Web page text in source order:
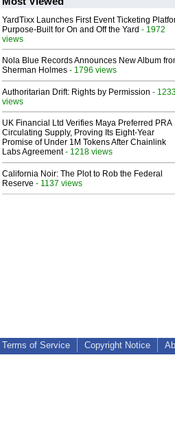
YardTixx Launches First Event Ticketing
Purpose-Built for On and Off the Yard - 1972
views
Nola Blue Records Announces New Album
Sherman Holmes - 1796 views
Authoritarian Drift: Rights by Permission -
views
UK Financial Ltd Verifies Maya Preferred PRA
Circulating Supply, Proving Its Eight-Year
Promise of Under 1M Tokens After Chainlink
Labs Agreement- 1218 views
California Noir: The Plot to Rob the Federal
Reserve - 1137 views
Terms of Service Copyright Notice